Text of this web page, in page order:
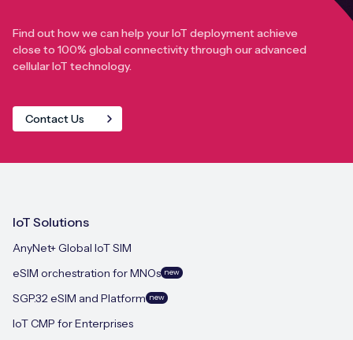
Find out how we can help your IoT deployment achieve
close to 100% global connectivity through our advanced
cellular IoT technology.
Contact Us
IoT Solutions
AnyNet+ Global IoT SIM
eSIM orchestration for MNOs new
SGP.32 eSIM and Platform new
IoT CMP for Enterprises